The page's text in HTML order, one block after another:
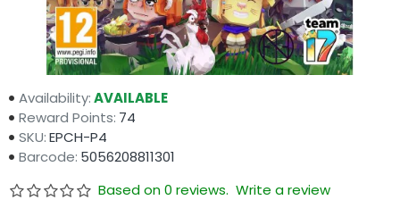
Availability:AVAILABLE
Reward Points: 74
SKU:EPCH-P4
Barcode: 5056208811301
Based on 0 reviews. Write a review